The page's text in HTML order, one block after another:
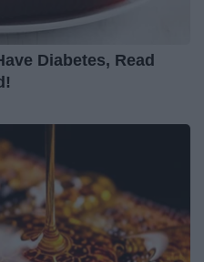
Diabetes, Read